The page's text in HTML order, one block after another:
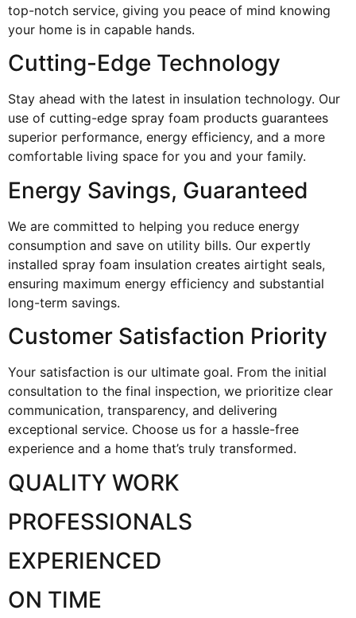
top-notch service, giving you peace of mind knowing
your home is in capable hands.
Cutting-Edge Technology
Stay ahead with the latest in insulation technology. Our
use of cutting-edge spray foam products guarantees
superior performance, energy efficiency, and a more
comfortable living space for you and your family.
Energy Savings, Guaranteed
We are committed to helping you reduce energy
consumption and save on utility bills. Our expertly
installed spray foam insulation creates airtight seals,
ensuring maximum energy efficiency and substantial
long-term savings.
Customer Satisfaction Priority
Your satisfaction is our ultimate goal. From the initial
consultation to the final inspection, we prioritize clear
communication, transparency, and delivering
exceptional service. Choose us for a hassle-free
experience and a home that’s truly transformed.
QUALITY WORK
PROFESSIONALS
EXPERIENCED
ON TIME